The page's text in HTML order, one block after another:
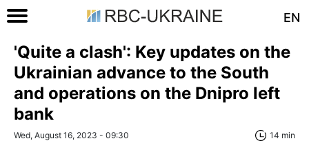
EN
'Quite a clash': Key updates on the
Ukrainian advance to the South
and operations on the Dnipro left
bank
Wed, August 16, 2023 - 09:30 14 min